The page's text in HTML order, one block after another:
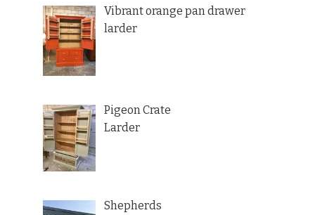
Vibrant orange pan drawer
larder
Pigeon Crate
Larder
Shepherds